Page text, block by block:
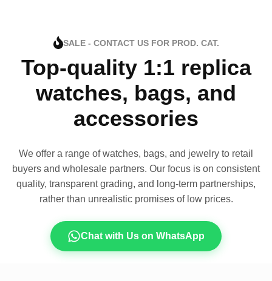
SALE - CONTACT US FOR PROD. CAT.
Top-quality 1:1 replica
watches, bags, and
accessories
We offer a range of watches, bags, and jewelry to retail
buyers and wholesale partners. Our focus is on consistent
quality, transparent grading, and long-term partnerships,
rather than unrealistic promises of low prices.
Chat with Us on WhatsApp